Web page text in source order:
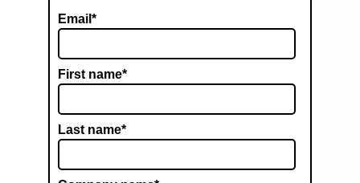
Email *
First name*
Last name*